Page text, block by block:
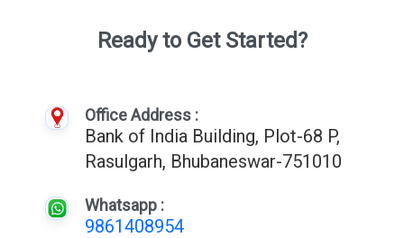
Ready to Get Started?
Office Address :
Bank of India Building, Plot-68 P,
Rasulgarh, Bhubaneswar-751010
Whatsapp :
9861408954